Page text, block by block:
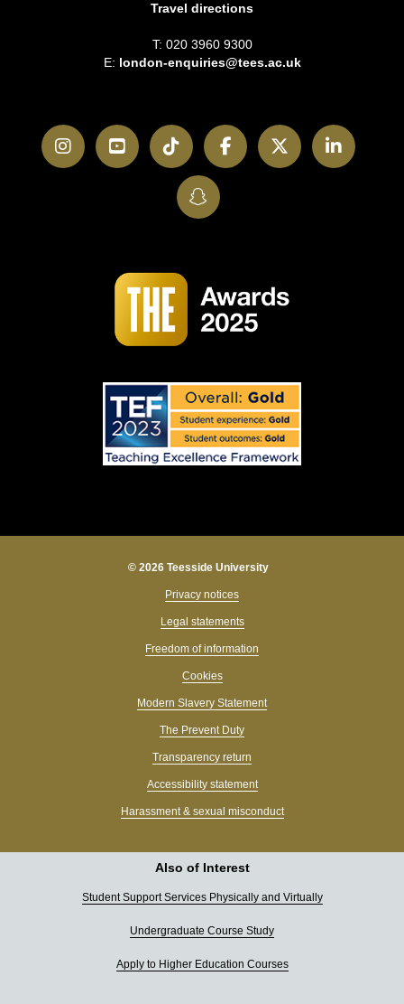
Travel directions
T: 020 3960 9300
E: london-enquiries@tees.ac.uk
InstagramYouTubeTikTokFacebookTwitter
SnapChat
© 2026 Teesside University
Privacy notices
Legal statements
Freedom of information
Cookies
Modern Slavery Statement
The Prevent Duty
Transparency return
Accessibility statement
Harassment & sexual misconduct
Also of Interest
Student Support Services Physically and Virtually
Undergraduate Course Study
Apply to Higher Education Courses